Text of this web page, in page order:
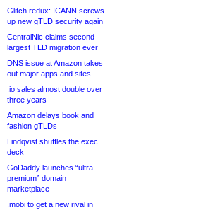
Glitch redux: ICANN screws
up new gTLD security again
CentralNic claims second-
largest TLD migration ever
DNS issue at Amazon takes
out major apps and sites
.io sales almost double over
three years
Amazon delays book and
fashion gTLDs
Lindqvist shuffles the exec
deck
GoDaddy launches “ultra-
premium” domain
marketplace
.mobi to get a new rival in